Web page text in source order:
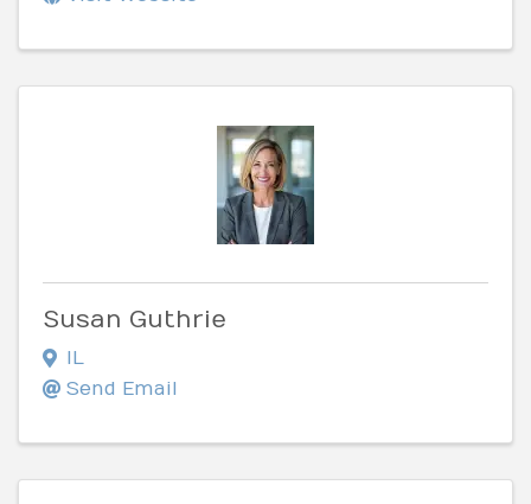
Susan Guthrie
IL
Send Email